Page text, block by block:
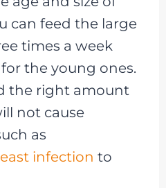
can feed the large
times a week
the young ones.
the right amount
not cause
as
infection to